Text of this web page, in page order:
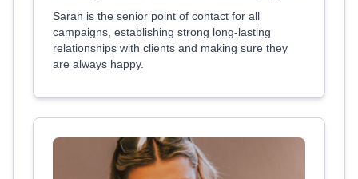
Sarah is the senior point of contact for all
campaigns, establishing strong long-lasting
relationships with clients and making sure they
are always happy.